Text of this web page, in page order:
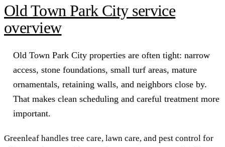
Old Town Park City service
overview
Old Town Park City properties are often tight: narrow
access, stone foundations, small turf areas, mature
ornamentals, retaining walls, and neighbors close by.
That makes clean scheduling and careful treatment more
important.
Greenleaf handles tree care, lawn care, and pest control for